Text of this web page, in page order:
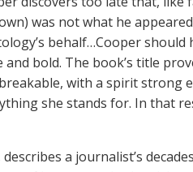
was not what he
behalf…Cooper should
bold. The book’s title
with a spirit strong
she stands for. In that
a journalist’s